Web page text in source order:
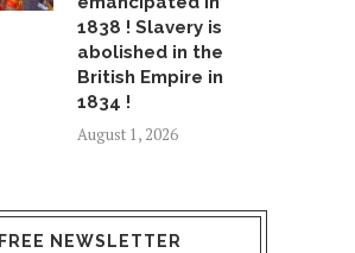
1838 ! Slavery is
abolished in the
British Empire in
1834 !
August 1, 2026
FREE NEWSLETTER